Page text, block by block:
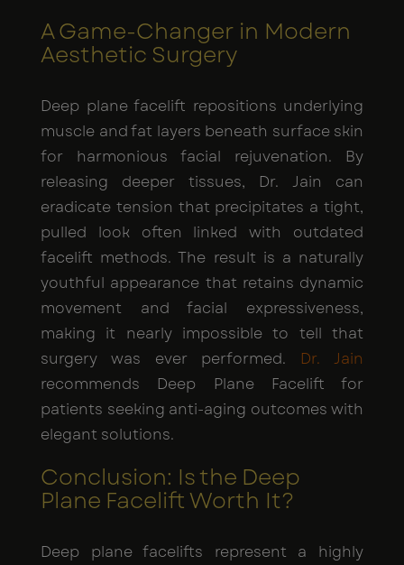
A Game-Changer in Modern
Aesthetic Surgery
Deep plane facelift repositions underlying
muscle and fat layers beneath surface skin
for harmonious facial rejuvenation. By
releasing deeper tissues, Dr. Jain can
eradicate tension that precipitates a tight,
pulled look often linked with outdated
facelift methods. The result is a naturally
youthful appearance that retains dynamic
movement and facial expressiveness,
making it nearly impossible to tell that
surgery was ever performed.
Dr. Jain
recommends Deep Plane Facelift for
patients seeking anti-aging outcomes with
elegant solutions.
Conclusion: Is the Deep
Plane Facelift Worth It?
Deep plane facelifts represent a highly